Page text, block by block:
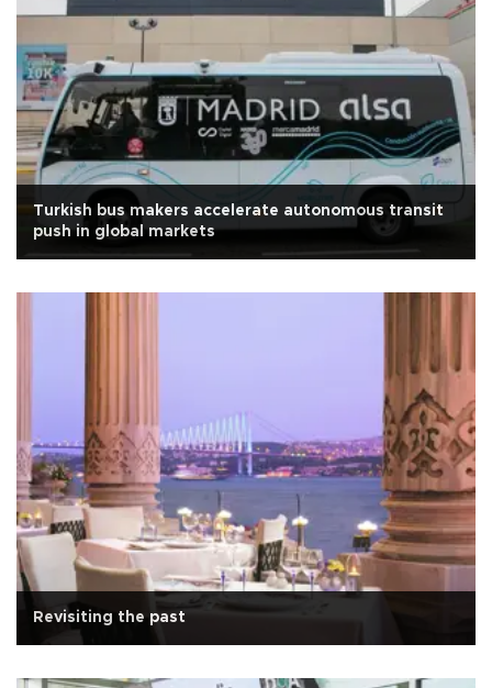
Turkish bus makers accelerate autonomous transit
push in global markets
Revisiting the past